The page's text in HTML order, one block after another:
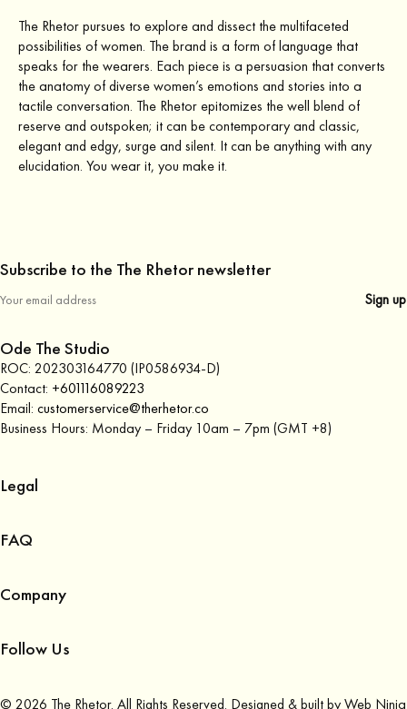
The Rhetor pursues to explore and dissect the multifaceted
possibilities of women. The brand is a form of language that
speaks for the wearers. Each piece is a persuasion that converts
the anatomy of diverse women’s emotions and stories into a
tactile conversation. The Rhetor epitomizes the well blend of
reserve and outspoken; it can be contemporary and classic,
elegant and edgy, surge and silent. It can be anything with any
elucidation. You wear it, you make it.
Subscribe to the The Rhetor newsletter
Ode The Studio
ROC: 202303164770 (IP0586934-D)
Contact: +601116089223
Email: customerservice@therhetor.co
Business Hours: Monday – Friday 10am – 7pm (GMT +8)
Legal
Privacy Policy
FAQ
Orders
Shipping Information
Company
Contact
Follow Us
© 2026 The Rhetor. All Rights Reserved. Designed & built by Web Ninja